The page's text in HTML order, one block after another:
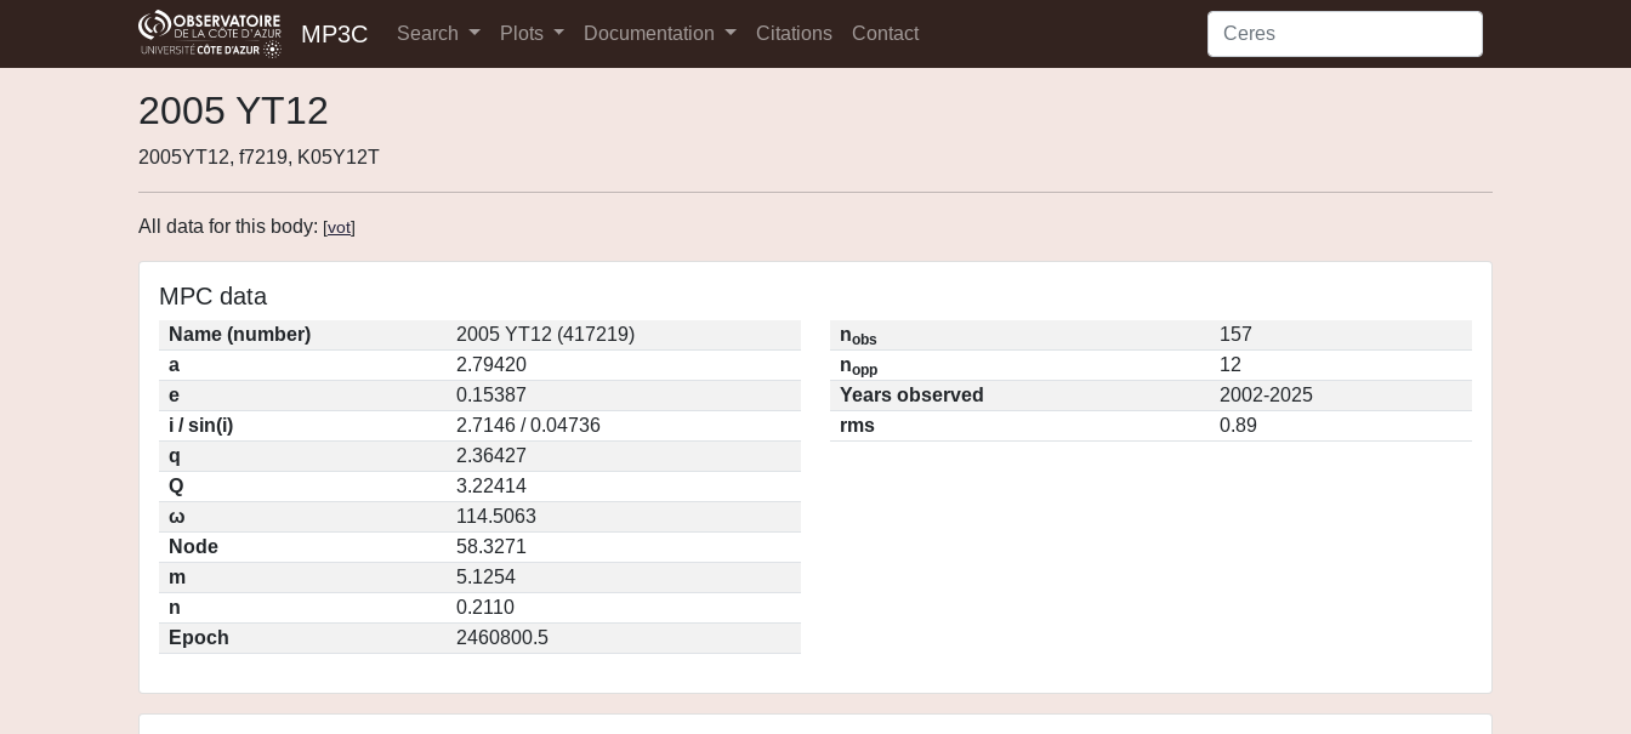
MP3C Search Plots Documentation Citations Contact
2005 YT12
2005YT12, f7219, K05Y12T
All data for this body: [vot]
MPC data
Name (number)
2005 YT12 (417219)
a
2.79420
e
0.15387
i / sin(i)
2.7146 / 0.04736
q
2.36427
Q
3.22414
ω
114.5063
Node
58.3271
m
5.1254
n
0.2110
Epoch
2460800.5
nobs
157
nopp
12
Years observed
2002-2025
rms
0.89